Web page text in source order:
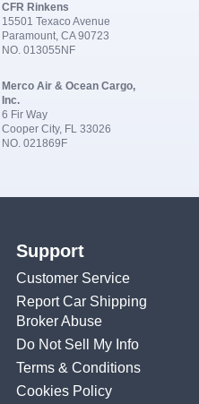
CFR Rinkens
15501 Texaco Avenue
Paramount, CA 90723
NO. 013055NF
Merco Air & Ocean Cargo,
Inc.
6 Fir Way
Cooper City, FL 33026
NO. 021869F
Support
Customer Service
Report Car Shipping
Broker Abuse
Do Not Sell My Info
Terms & Conditions
Cookies Policy